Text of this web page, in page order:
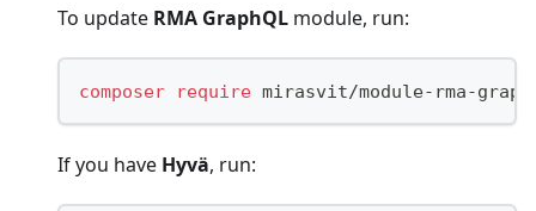
To update RMA GraphQL module, run:
composer require mirasvit/module-rma-
If you have Hyvä, run: